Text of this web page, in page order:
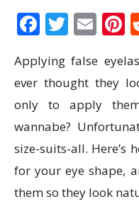
Facebook
Applying false
ever thought they
only to apply
wannabe?
size-suits-all. Here’s
for your eye shape,
them so they look